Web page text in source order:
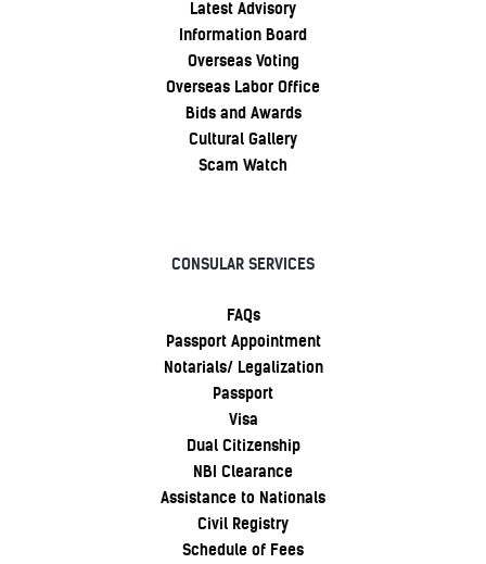
Latest Advisory
Information Board
Overseas Voting
Overseas Labor Office
Bids and Awards
Cultural Gallery
Scam Watch
CONSULAR SERVICES
FAQs
Passport Appointment
Notarials/ Legalization
Passport
Visa
Dual Citizenship
NBI Clearance
Assistance to Nationals
Civil Registry
Schedule of Fees